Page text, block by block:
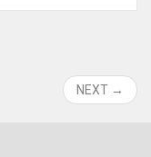
NEXT →